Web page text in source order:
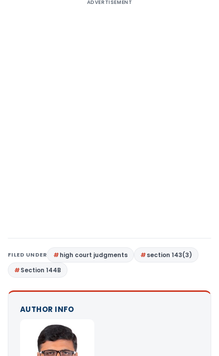
ADVERTISEMENT
FILED UNDER high court judgments
section 143(3)
Section 144B
AUTHOR INFO